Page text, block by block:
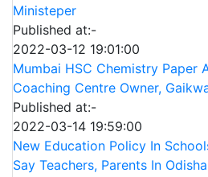
Ministeper
Published at:-
2022-03-12 19:01:00
Mumbai HSC Chemistry Paper
Coaching Centre Owner,
Published at:-
2022-03-14 19:59:00
New Education Policy In
Say Teachers, Parents In Odisha